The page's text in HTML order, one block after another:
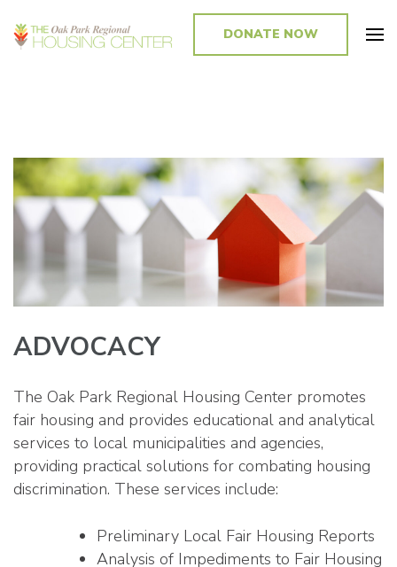
Promoting and Sustaining Integrated and Inclusive Communities in Oak
DONATE NOW
ADVOCACY
The Oak Park Regional Housing Center promotes
fair housing and provides educational and analytical
services to local municipalities and agencies,
providing practical solutions for combating housing
discrimination. These services include:
Preliminary Local Fair Housing Reports
Analysis of Impediments to Fair Housing